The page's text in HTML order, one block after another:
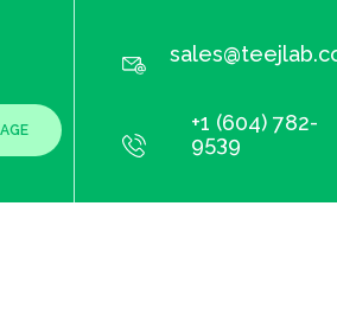
+1 (604) 782-
9539